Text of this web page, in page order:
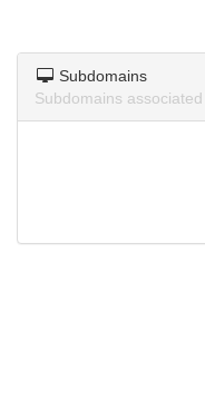
Subdomains
Subdomains